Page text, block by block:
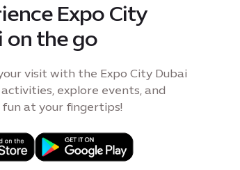
Expo City
on the go
visit with the Expo City Dubai
explore events, and
at your fingertips!